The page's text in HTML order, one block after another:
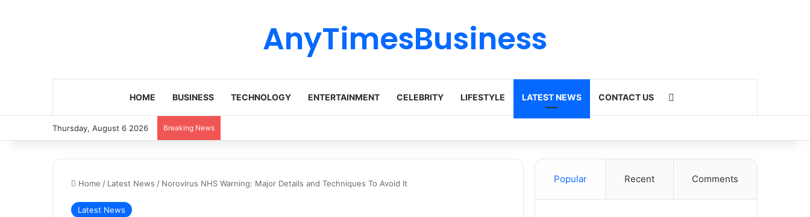
AnyTimesBusiness
HOME BUSINESS TECHNOLOGY ENTERTAINMENT CELEBRITY LIFESTYLE LATEST NEWS CONTACT US
Thursday, August 6 2026 Breaking News
Home / Latest News / Norovirus NHS Warning: Major Details and Techniques To Avoid It
Latest News
Popular Recent Comments